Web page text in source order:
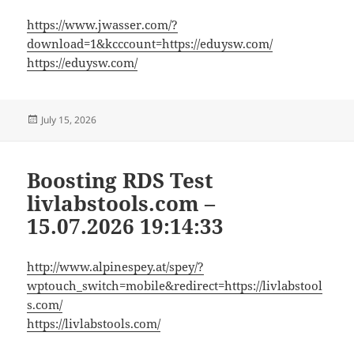
https://www.jwasser.com/?
download=1&kcccount=https://eduysw.com/
https://eduysw.com/
Posted
July 15, 2026
Boosting RDS Test
livlabstools.com –
15.07.2026 19:14:33
http://www.alpinespey.at/spey/?
wptouch_switch=mobile&redirect=https://livlabstool
s.com/
https://livlabstools.com/